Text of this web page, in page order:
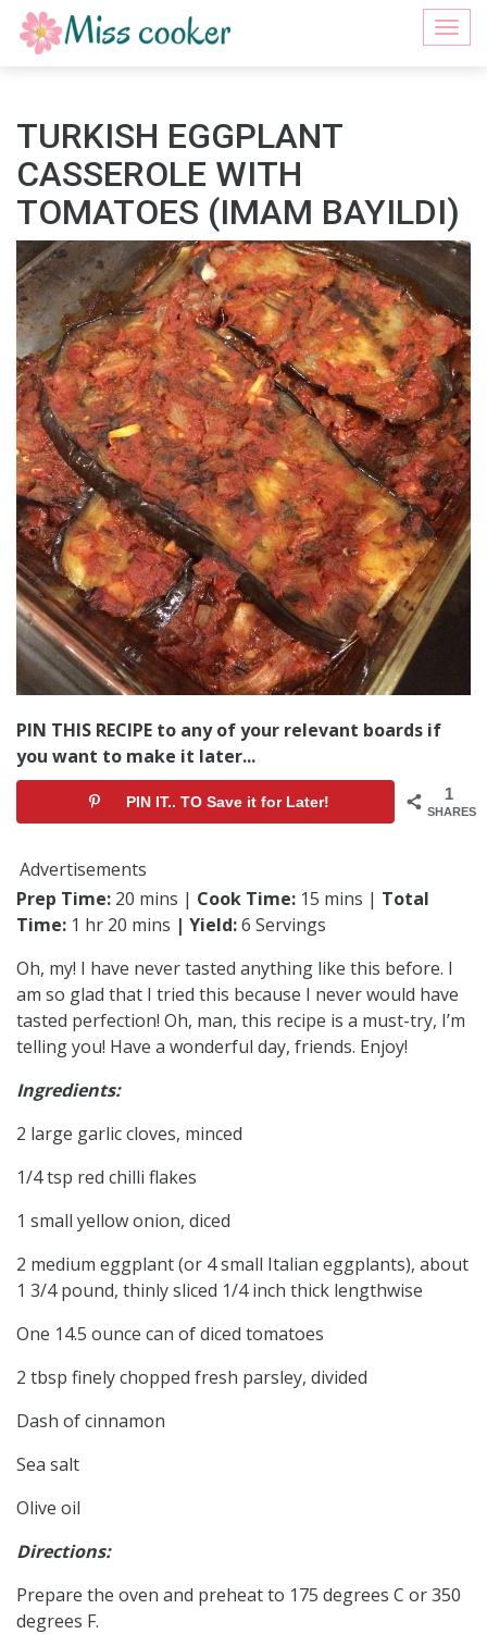
TURKISH EGGPLANT
CASSEROLE WITH
TOMATOES (IMAM BAYILDI)
PIN THIS RECIPE to any of your relevant boards if
you want to make it later...
1
SHARES
PIN IT.. TO Save it for Later!
Advertisements
Prep Time: 20 mins | Cook Time: 15 mins | Total
Time: 1 hr 20 mins | Yield:6 Servings
Oh, my! I have never tasted anything like this before. I
am so glad that I tried this because I never would have
tasted perfection! Oh, man, this recipe is a must-try, I’m
telling you! Have a wonderful day, friends. Enjoy!
Ingredients:
2 large garlic cloves, minced
1/4 tsp red chilli flakes
1 small yellow onion, diced
2 medium eggplant (or 4 small Italian eggplants), about
1 3/4 pound, thinly sliced 1/4 inch thick lengthwise
One 14.5 ounce can of diced tomatoes
2 tbsp finely chopped fresh parsley, divided
Dash of cinnamon
Sea salt
Olive oil
Directions:
Prepare the oven and preheat to 175 degrees C or 350
degrees F.